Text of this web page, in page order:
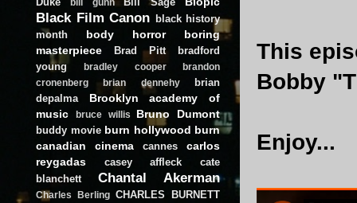
This
Bobby
Enjoy...
bill gunn
Black Film Canon black history
month
body horror
boring
masterpiece
Brad Pitt
bradford
young
bradley cooper
brandon
cronenberg
brian dennehy
brian
depalma
Brooklyn academy of
music
bruce willis Bruno Dumont
buddy movie burn hollywood burn
canadian cinema
cannes
carlos
reygadas
casey affleck
cate
blanchett
Chantal Akerman
Charles Berling CHARLES BURNETT